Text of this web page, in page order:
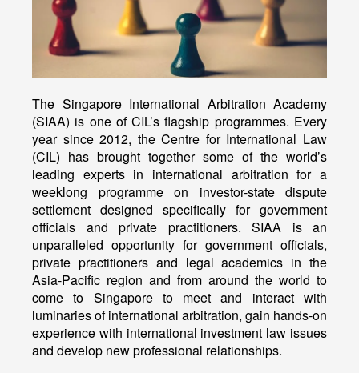
The Singapore International Arbitration Academy
(SIAA) is one of CIL’s flagship programmes. Every
year since 2012, the Centre for International Law
(CIL) has brought together some of the world’s
leading experts in international arbitration for a
weeklong programme on investor-state dispute
settlement designed specifically for government
officials and private practitioners. SIAA is an
unparalleled opportunity for government officials,
private practitioners and legal academics in the
Asia-Pacific region and from around the world to
come to Singapore to meet and interact with
luminaries of international arbitration, gain hands-on
experience with international investment law issues
and develop new professional relationships.